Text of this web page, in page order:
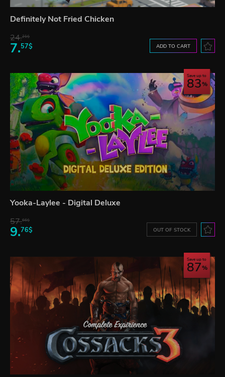
Definitely Not Fried Chicken
24.21$
7.57$ ADD TO CART
Save up to
83
Yooka-Laylee - Digital Deluxe
57.66$
9.76$ OUT OF STOCK
Save up to
87